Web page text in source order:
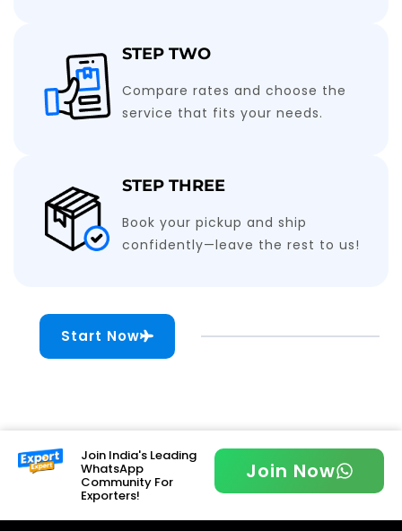
STEP TWO
Compare rates and choose the
service that fits your needs.
STEP THREE
Book your pickup and ship
confidently—leave the rest to us!
Start Now
Join India's Leading
WhatsApp
Community For
Exporters!
Join Now